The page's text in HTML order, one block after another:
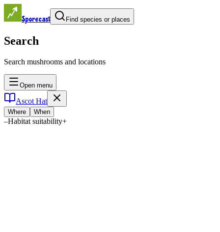
Sporecast Find species or places
Search
Search mushrooms and locations
Open menu
Ascot Hat
Where When
–Habitat suitability+